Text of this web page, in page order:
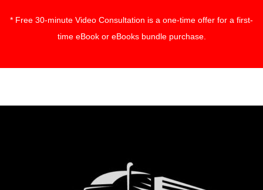
* Free 30-minute Video Consultation is a one-time offer for a first-
time eBook or eBooks bundle purchase.